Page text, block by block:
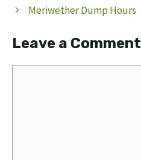
Meriwether Dump Hours
Leave a Comment